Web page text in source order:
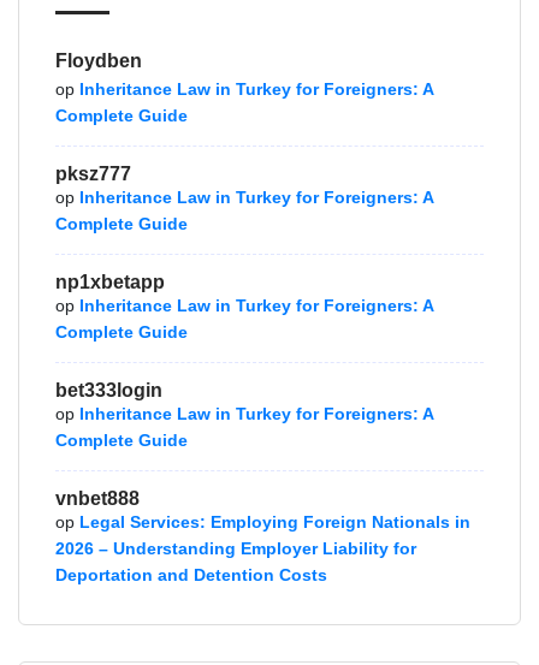
Floydben
op Inheritance Law in Turkey for Foreigners: A
Complete Guide
pksz777
op Inheritance Law in Turkey for Foreigners: A
Complete Guide
np1xbetapp
op Inheritance Law in Turkey for Foreigners: A
Complete Guide
bet333login
op Inheritance Law in Turkey for Foreigners: A
Complete Guide
vnbet888
op Legal Services: Employing Foreign Nationals in
2026 – Understanding Employer Liability for
Deportation and Detention Costs